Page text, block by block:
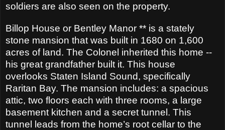
soldiers are also seen on the property.
Billop House or Bentley Manor ** is a stately
stone mansion that was built in 1680 on 1,600
acres of land. The Colonel inherited this home --
his great grandfather built it. This house
overlooks Staten Island Sound, specifically
Raritan Bay. The mansion includes: a spacious
attic, two floors each with three rooms, a large
basement kitchen and a secret tunnel. This
tunnel leads from the home’s root cellar to the